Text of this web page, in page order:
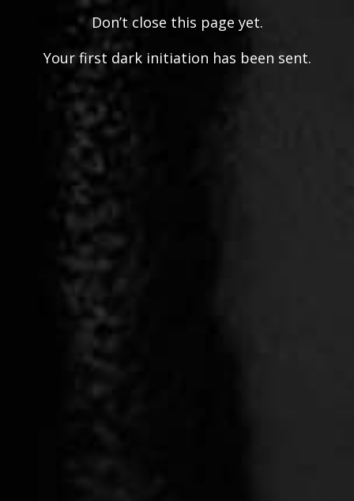
Don’t close this page yet.
Your first dark initiation has been sent.